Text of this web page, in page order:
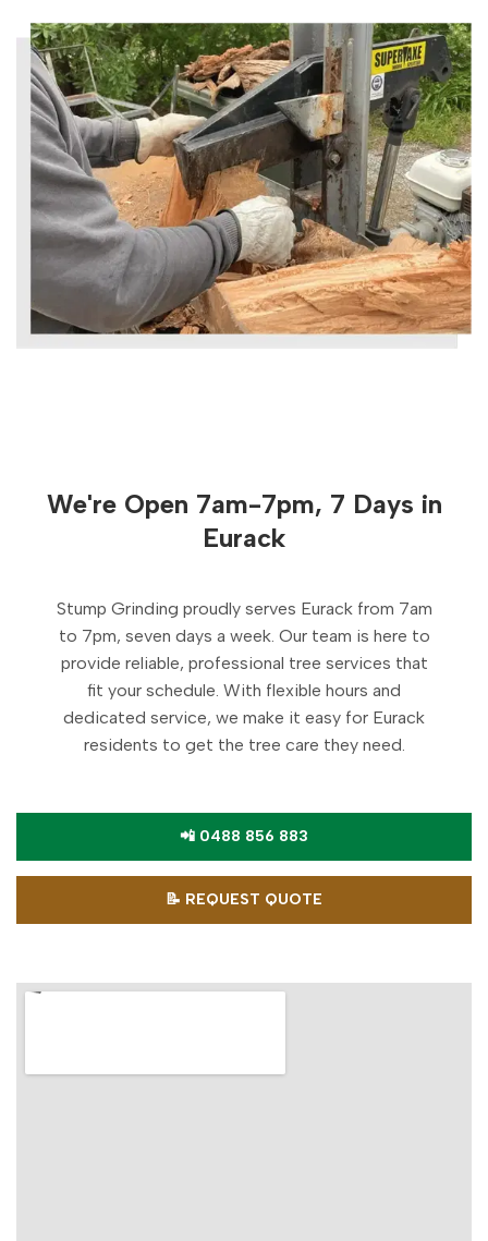
We're Open 7am-7pm, 7 Days in
Eurack
Stump Grinding proudly serves Eurack from 7am
to 7pm, seven days a week. Our team is here to
provide reliable, professional tree services that
fit your schedule. With flexible hours and
dedicated service, we make it easy for Eurack
residents to get the tree care they need.
📲 0488 856 883
📝 REQUEST QUOTE